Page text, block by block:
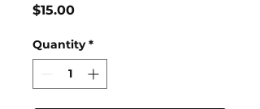
$15.00Price
Quantity *